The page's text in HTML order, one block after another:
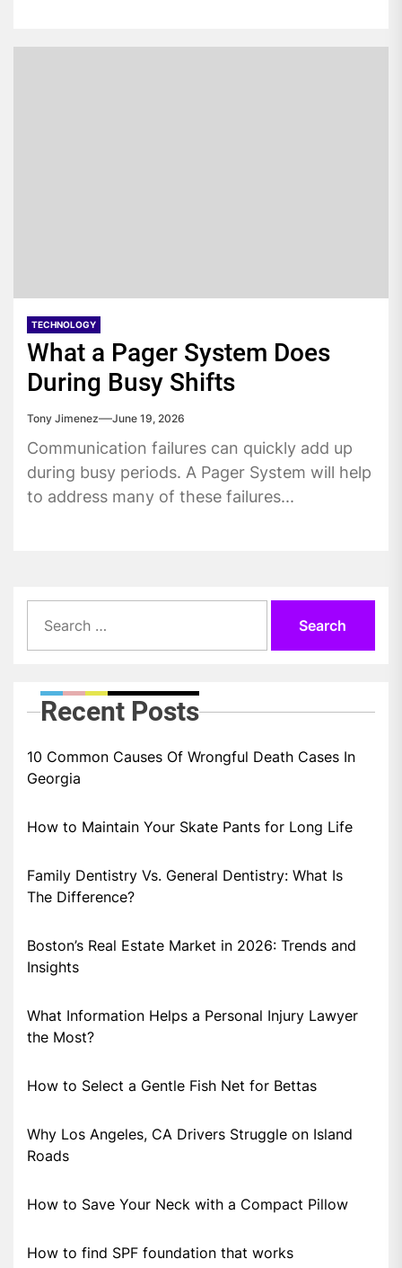
TECHNOLOGY
What a Pager System Does
During Busy Shifts
Tony Jimenez June 19, 2026
Communication failures can quickly add up
during busy periods. A Pager System will help
to address many of these failures...
for:
Recent Posts
10 Common Causes Of Wrongful Death Cases In
Georgia
How to Maintain Your Skate Pants for Long Life
Family Dentistry Vs. General Dentistry: What Is
The Difference?
Boston’s Real Estate Market in 2026: Trends and
Insights
What Information Helps a Personal Injury Lawyer
the Most?
How to Select a Gentle Fish Net for Bettas
Why Los Angeles, CA Drivers Struggle on Island
Roads
How to Save Your Neck with a Compact Pillow
How to find SPF foundation that works